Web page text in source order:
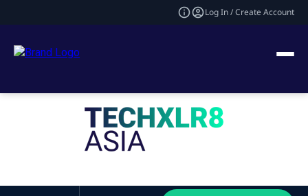
Log In / Create Account